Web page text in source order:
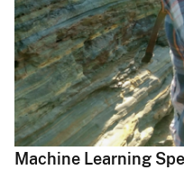
Machine Learning